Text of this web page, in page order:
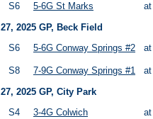
S6 5-6G St Marks
2025 GP, Beck Field
S6 5-6G Conway Springs #2
S8 7-9G Conway Springs #1
2025 GP, City Park
S4 3-4G Colwich